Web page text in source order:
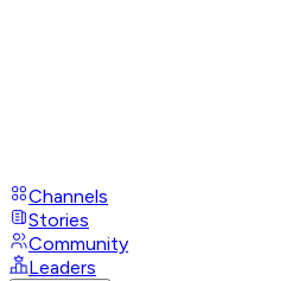
Channels
Stories
Community
Leaders